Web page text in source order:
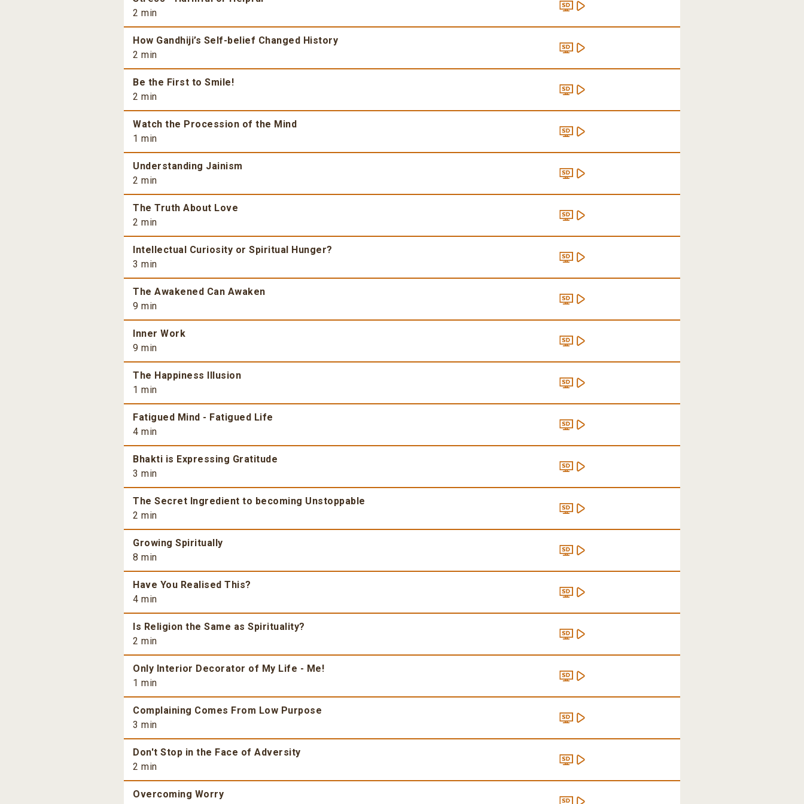
2 min
How Gandhiji’s Self-belief Changed History
2 min
Be the First to Smile!
2 min
Watch the Procession of the Mind
1 min
Understanding Jainism
2 min
The Truth About Love
2 min
Intellectual Curiosity or Spiritual Hunger?
3 min
The Awakened Can Awaken
9 min
Inner Work
9 min
The Happiness Illusion
1 min
Fatigued Mind - Fatigued Life
4 min
Bhakti is Expressing Gratitude
3 min
The Secret Ingredient to becoming Unstoppable
2 min
Growing Spiritually
8 min
Have You Realised This?
4 min
Is Religion the Same as Spirituality?
2 min
Only Interior Decorator of My Life - Me!
1 min
Complaining Comes From Low Purpose
3 min
Don't Stop in the Face of Adversity
2 min
Overcoming Worry